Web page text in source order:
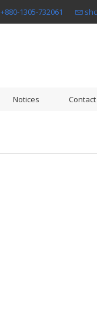
+880-1305-732061
Notices Contact